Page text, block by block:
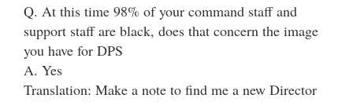
Q. At this time 98% of your command staff and
support staff are black, does that concern the image
you have for DPS
A. Yes
Translation: Make a note to find me a new Director